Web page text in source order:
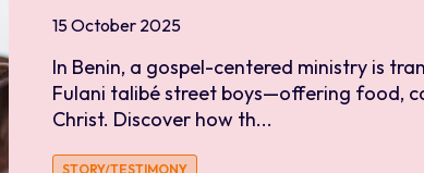
Outreach
Refugee
15 October 2025
In Benin, a gospel-centered ministry is
Fulani talibé street boys—offering food,
Christ. Discover how th...
STORY/TESTIMONY